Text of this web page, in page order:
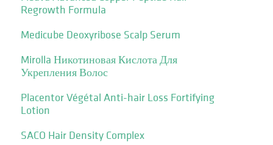
Regrowth Formula
Medicube Deoxyribose Scalp Serum
Mirolla Никотиновая Кислота Для
Укрепления Волос
Placentor Végétal Anti-hair Loss Fortifying
Lotion
SACO Hair Density Complex